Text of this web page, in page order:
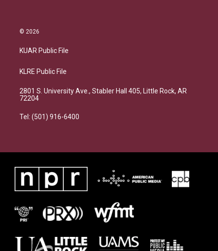
© 2026
KUAR Public File
KLRE Public File
2801 S. University Ave., Stabler Hall 405, Little Rock, AR
72204
Tel: (501) 916-6400